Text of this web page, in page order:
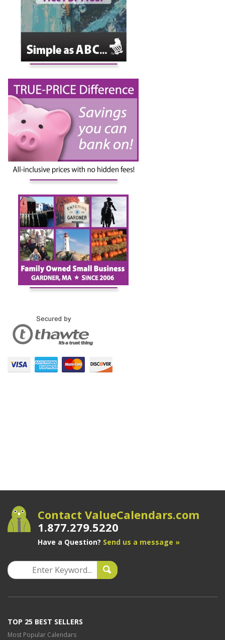
Contact ValueCalendars.com
1.877.279.5220
Have a Question? Send us a message »
TOP 25 BEST SELLERS
Most Popular Calendars